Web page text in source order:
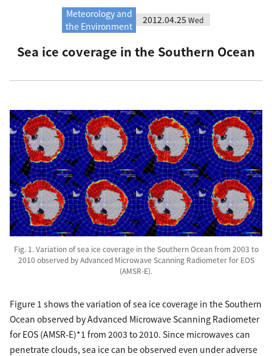
Meteorology and
the Environment
2012.04.25 Wed
Sea ice coverage in the Southern Ocean
Fig. 1. Variation of sea ice coverage in the Southern Ocean from 2003 to
2010 observed by Advanced Microwave Scanning Radiometer for EOS
(AMSR-E).
Figure 1 shows the variation of sea ice coverage in the Southern
Ocean observed by Advanced Microwave Scanning Radiometer
for EOS (AMSR-E)*1 from 2003 to 2010. Since microwaves can
penetrate clouds, sea ice can be observed even under adverse